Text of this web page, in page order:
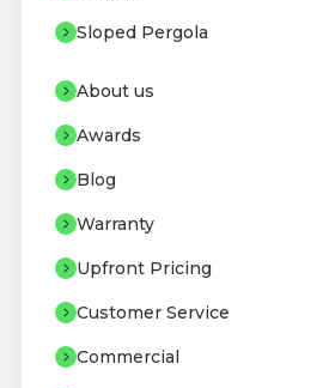
Sloped Pergola
About us
Awards
Blog
Warranty
Upfront Pricing
Customer Service
Commercial